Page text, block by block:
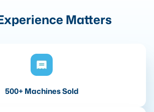
Matters
500+ Machines Sold